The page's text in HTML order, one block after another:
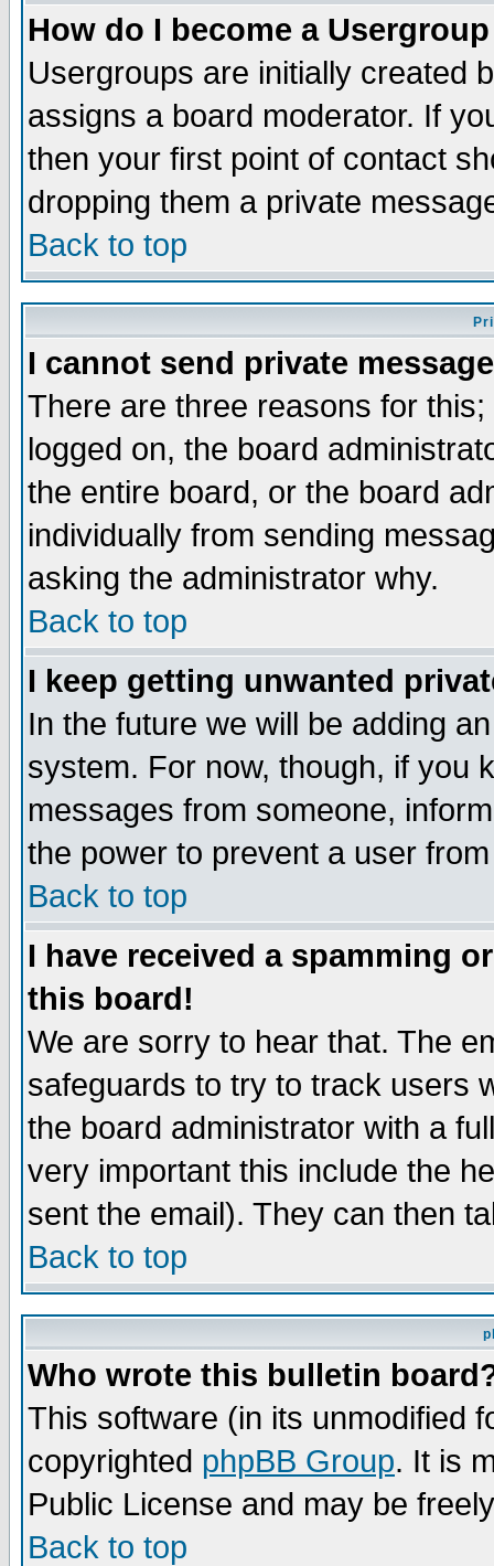
How do I become a
Usergroups are initially created
assigns a board moderator. If
then your first point of contact
dropping them a private
Back to top
I cannot send private
There are three reasons for
logged on, the board
the entire board, or the board
individually from sending
asking the administrator why.
Back to top
I keep getting unwanted
In the future we will be adding
system. For now, though, if you
messages from someone,
the power to prevent a user
Back to top
I have received a spamming
this board!
We are sorry to hear that. The
safeguards to try to track users
the board administrator with a
very important this include the
sent the email). They can then
Back to top
Who wrote this bulletin
This software (in its unmodified
copyrighted phpBB Group. It is
Public License and may be
Back to top